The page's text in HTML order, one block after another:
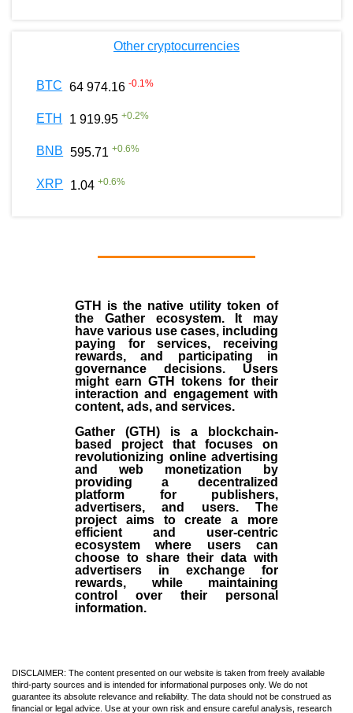
Other cryptocurrencies
BTC 64 974.16 -0.1%
ETH 1 919.95 +0.2%
BNB 595.71 +0.6%
XRP 1.04 +0.6%
GTH is the native utility token of
the Gather ecosystem. It may
have various use cases, including
paying for services, receiving
rewards, and participating in
governance decisions. Users
might earn GTH tokens for their
interaction and engagement with
content, ads, and services.
Gather (GTH) is a blockchain-
based project that focuses on
revolutionizing online advertising
and web monetization by
providing a decentralized
platform for publishers,
advertisers, and users. The
project aims to create a more
efficient and user-centric
ecosystem where users can
choose to share their data with
advertisers in exchange for
rewards, while maintaining
control over their personal
information.
DISCLAIMER: The content presented on our website is taken from freely available
third-party sources and is intended for informational purposes only. We do not
guarantee its absolute relevance and reliability. The data should not be construed as
financial or legal advice. Use at your own risk and ensure careful analysis, research